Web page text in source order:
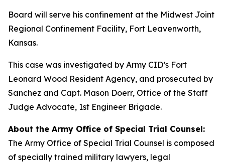
Board will serve his confinement at the Midwest Joint
Regional Confinement Facility, Fort Leavenworth,
Kansas.
This case was investigated by Army CID’s Fort
Leonard Wood Resident Agency, and prosecuted by
Sanchez and Capt. Mason Doerr, Office of the Staff
Judge Advocate, 1st Engineer Brigade.
About the Army Office of Special Trial Counsel:
The Army Office of Special Trial Counsel is composed
of specially trained military lawyers, legal